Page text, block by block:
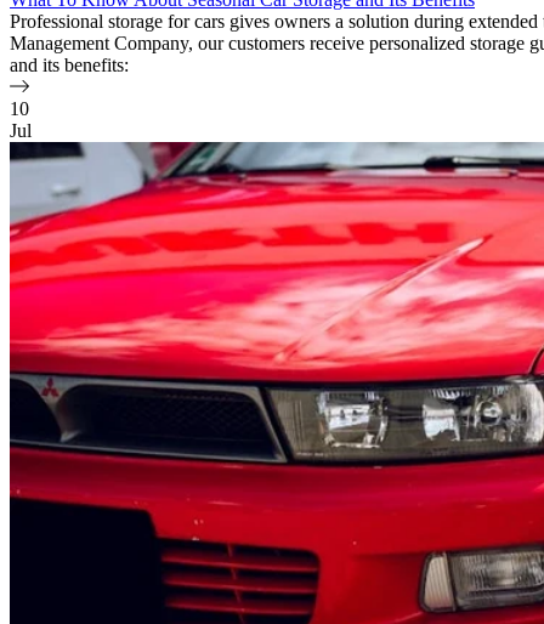
Professional storage for cars gives owners a solution during
Management Company, our customers receive personalized
and its benefits:
10
Jul